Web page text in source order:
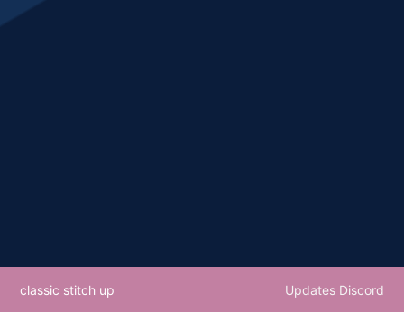
classic stitch up Updates Discord